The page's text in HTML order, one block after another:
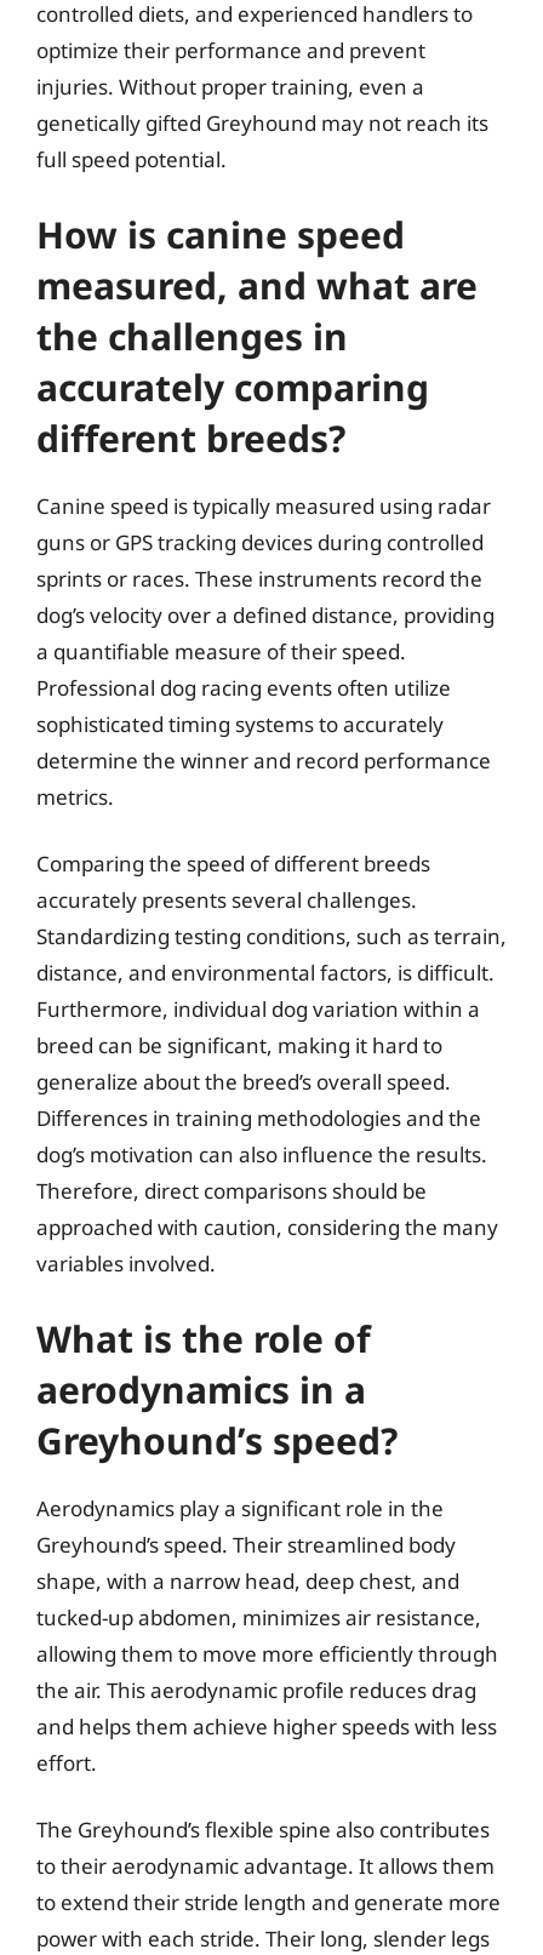
controlled diets, and experienced handlers to
optimize their performance and prevent
injuries. Without proper training, even a
genetically gifted Greyhound may not reach its
full speed potential.
How is canine speed
measured, and what are
the challenges in
accurately comparing
different breeds?
Canine speed is typically measured using radar
guns or GPS tracking devices during controlled
sprints or races. These instruments record the
dog’s velocity over a defined distance, providing
a quantifiable measure of their speed.
Professional dog racing events often utilize
sophisticated timing systems to accurately
determine the winner and record performance
metrics.
Comparing the speed of different breeds
accurately presents several challenges.
Standardizing testing conditions, such as terrain,
distance, and environmental factors, is difficult.
Furthermore, individual dog variation within a
breed can be significant, making it hard to
generalize about the breed’s overall speed.
Differences in training methodologies and the
dog’s motivation can also influence the results.
Therefore, direct comparisons should be
approached with caution, considering the many
variables involved.
What is the role of
aerodynamics in a
Greyhound’s speed?
Aerodynamics play a significant role in the
Greyhound’s speed. Their streamlined body
shape, with a narrow head, deep chest, and
tucked-up abdomen, minimizes air resistance,
allowing them to move more efficiently through
the air. This aerodynamic profile reduces drag
and helps them achieve higher speeds with less
effort.
The Greyhound’s flexible spine also contributes
to their aerodynamic advantage. It allows them
to extend their stride length and generate more
power with each stride. Their long, slender legs